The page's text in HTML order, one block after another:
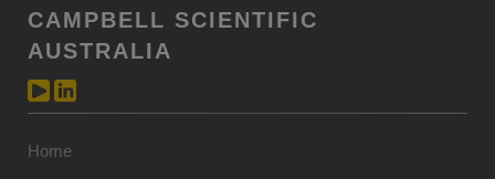
CAMPBELL SCIENTIFIC
AUSTRALIA
Home